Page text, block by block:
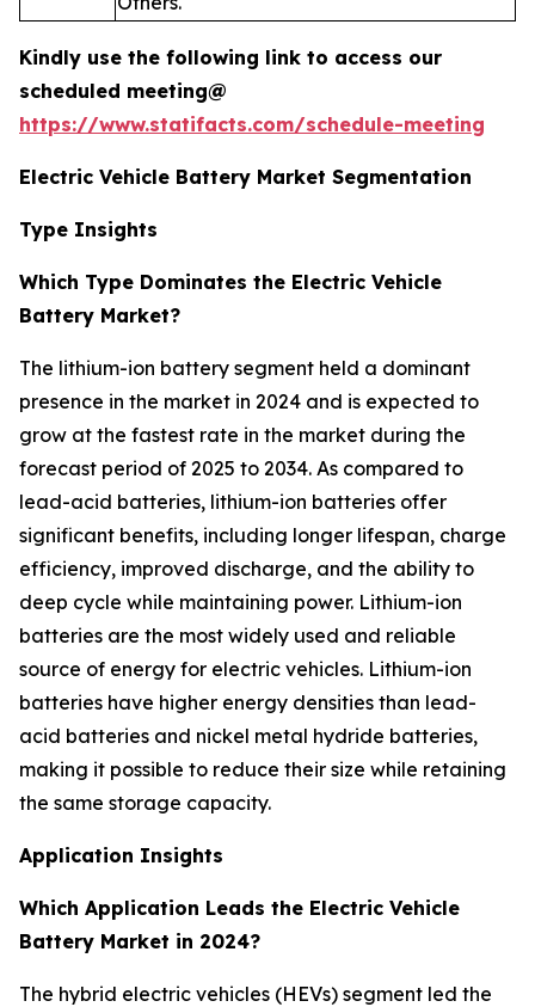
Kindly use the following link to access our
scheduled meeting@
https://www.statifacts.com/schedule-meeting
Electric Vehicle Battery Market Segmentation
Type Insights
Which Type Dominates the Electric Vehicle
Battery Market?
The lithium-ion battery segment held a dominant
presence in the market in 2024 and is expected to
grow at the fastest rate in the market during the
forecast period of 2025 to 2034. As compared to
lead-acid batteries, lithium-ion batteries offer
significant benefits, including longer lifespan, charge
efficiency, improved discharge, and the ability to
deep cycle while maintaining power. Lithium-ion
batteries are the most widely used and reliable
source of energy for electric vehicles. Lithium-ion
batteries have higher energy densities than lead-
acid batteries and nickel metal hydride batteries,
making it possible to reduce their size while retaining
the same storage capacity.
Application Insights
Which Application Leads the Electric Vehicle
Battery Market in 2024?
The hybrid electric vehicles (HEVs) segment led the